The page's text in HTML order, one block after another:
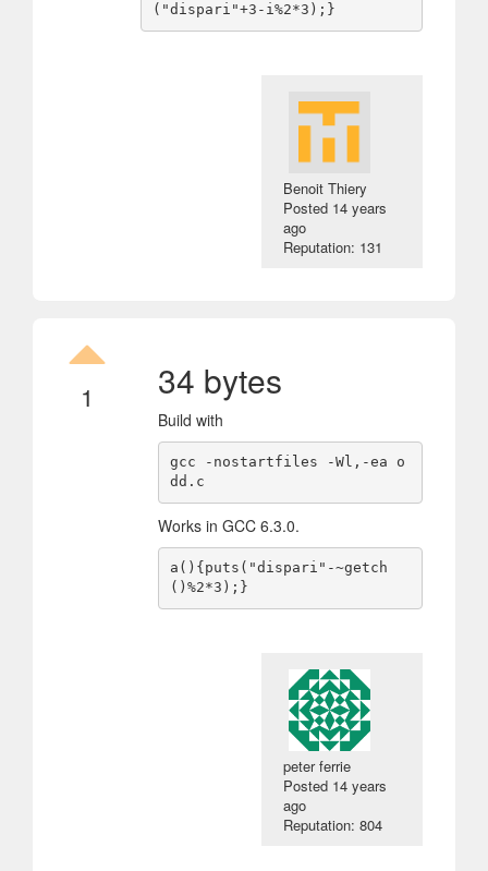
Benoit Thiery
Posted 14 years
ago
Reputation: 131
1 34 bytes
Build with
gcc -nostartfiles -Wl,-ea o
dd.c
Works in GCC 6.3.0.
a(){puts("dispari"-~getch
()%2*3);}
peter ferrie
Posted 14 years
ago
Reputation: 804